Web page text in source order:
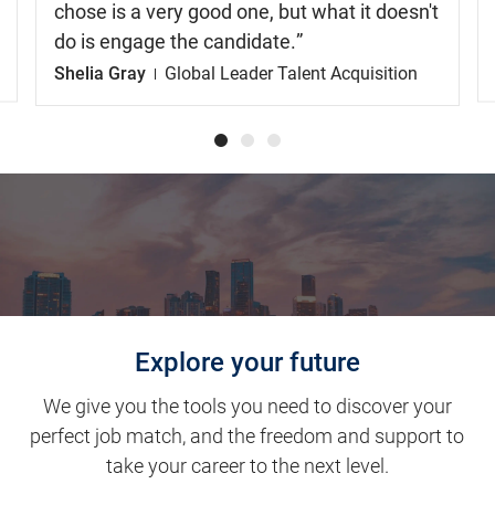
chose is a very good one, but what it doesn't
do is engage the candidate.
Shelia Gray Global Leader Talent Acquisition
Explore your future
We give you the tools you need to discover your
perfect job match, and the freedom and support to
take your career to the next level.